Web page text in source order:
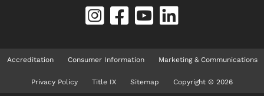
Accreditation Consumer Information Marketing & Communications
Privacy Policy Title IX Sitemap Copyright © 2026